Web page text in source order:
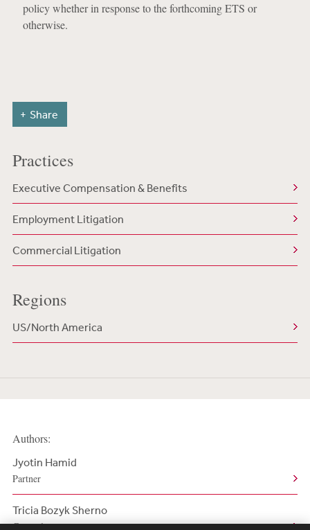
policy whether in response to the forthcoming ETS or
otherwise.
Share
Practices
Executive Compensation & Benefits
Employment Litigation
Commercial Litigation
Regions
US/North America
Authors:
Jyotin Hamid
Partner
Tricia Bozyk Sherno
Counsel